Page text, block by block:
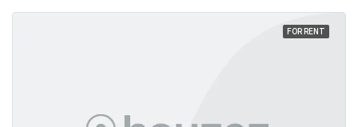
FOR RENT